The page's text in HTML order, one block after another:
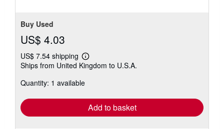
Buy Used
US$ 4.03
US$ 7.54 shipping
Learn
more
shipping
Ships from United Kingdom to U.S.A.
Quantity: 1 available
Add to basket